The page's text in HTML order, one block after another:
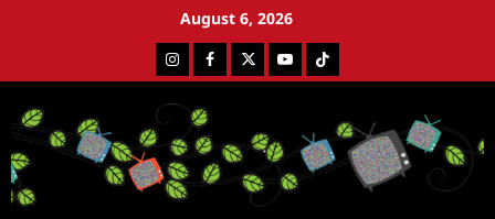
August 6, 2026
InstagramFacebookTwitterYoutubeTiktok